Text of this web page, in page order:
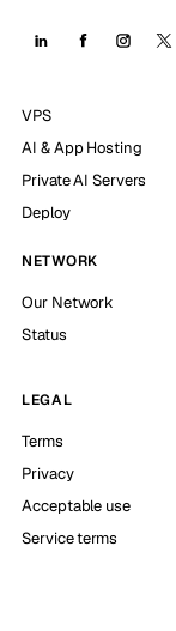
VPS
AI & App Hosting
Private AI Servers
Deploy
NETWORK
Our Network
Status
LEGAL
Terms
Privacy
Acceptable use
Service terms